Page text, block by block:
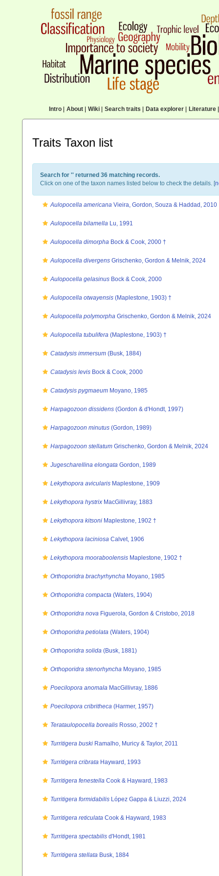
Intro| About| Wiki| Search traits Data explorer| Literature|
Traits Taxon list
Search for '' returned 36 matching records.
Click on one of the taxon names listed below to check the details. [
Aulopocella americana Vieira, Gordon, Souza & Haddad, 2010
Aulopocella bilamella Lu, 1991
Aulopocella dimorpha Bock & Cook, 2000 †
Aulopocella divergens Grischenko, Gordon & Melnik, 2024
Aulopocella gelasinus Bock & Cook, 2000
Aulopocella otwayensis (Maplestone, 1903) †
Aulopocella polymorpha Grischenko, Gordon & Melnik, 2024
Aulopocella tubulifera (Maplestone, 1903) †
Catadysis immersum (Busk, 1884)
Catadysis levis Bock & Cook, 2000
Catadysis pygmaeum Moyano, 1985
Harpagozoon dissidens (Gordon & d'Hondt, 1997)
Harpagozoon minutus (Gordon, 1989)
Harpagozoon stellatum Grischenko, Gordon & Melnik, 2024
Jugescharellina elongata Gordon, 1989
Lekythopora avicularis Maplestone, 1909
Lekythopora hystrix MacGillivray, 1883
Lekythopora kitsoni Maplestone, 1902 †
Lekythopora laciniosa Calvet, 1906
Lekythopora mooraboolensis Maplestone, 1902 †
Orthoporidra brachyrhyncha Moyano, 1985
Orthoporidra compacta (Waters, 1904)
Orthoporidra nova Figuerola, Gordon & Cristobo, 2018
Orthoporidra petiolata (Waters, 1904)
Orthoporidra solida (Busk, 1881)
Orthoporidra stenorhyncha Moyano, 1985
Poecilopora anomala MacGillivray, 1886
Poecilopora cribritheca (Harmer, 1957)
Terataulopocella borealis Rosso, 2002 †
Turritigera buski Ramalho, Muricy & Taylor, 2011
Turritigera cribrata Hayward, 1993
Turritigera fenestella Cook & Hayward, 1983
Turritigera formidabilis López Gappa & Liuzzi, 2024
Turritigera reticulata Cook & Hayward, 1983
Turritigera spectabilis d'Hondt, 1981
Turritigera stellata Busk, 1884